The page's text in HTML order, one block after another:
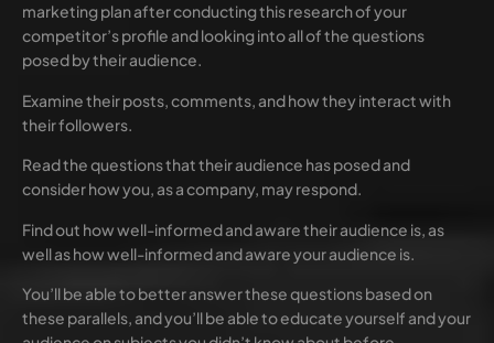
marketing plan after conducting this research of your
competitor’s profile and looking into all of the questions
posed by their audience.
Examine their posts, comments, and how they interact with
their followers.
Read the questions that their audience has posed and
consider how you, as a company, may respond.
Find out how well-informed and aware their audience is, as
well as how well-informed and aware your audience is.
You’ll be able to better answer these questions based on
these parallels, and you’ll be able to educate yourself and your